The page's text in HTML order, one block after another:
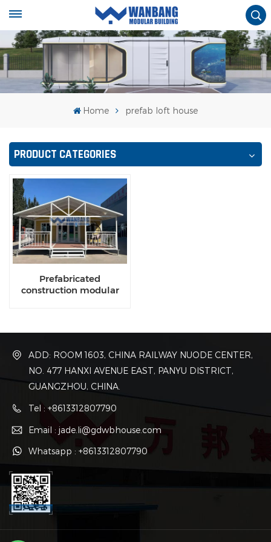
Home prefab loft house
PRODUCT CATEGORIES
Prefabricated
construction modular
ADD: ROOM 1603, CHINA RAILWAY NUODE CENTER,
NO. 477 HANXI AVENUE EAST, PANYU DISTRICT,
GUANGZHOU, CHINA.
Tel : +8613312807790
Email : jade.li@gdwbhouse.com
Whatsapp : +8613312807790